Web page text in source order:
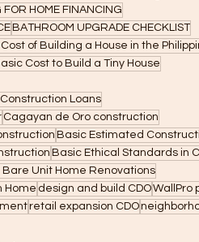
FOR HOME FINANCING
BATHROOM UPGRADE CHECKLIST
of Building a House in the
Cost to Build a Tiny House
Loans
Cagayan de Oro construction
Basic Estimated
Basic Ethical Standards in
Bare Unit Home Renovations
Home design and build CDOWallPro
retail expansion CDO